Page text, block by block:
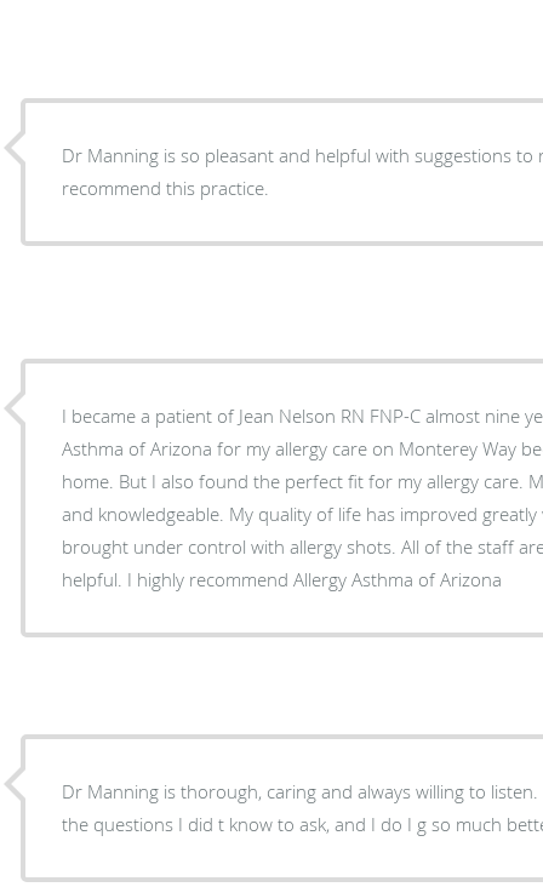
Dr Manning is so pleasant and helpful with suggestions to
recommend this practice.
I became a patient of Jean Nelson RN FNP-C almost nine years ago. I chose Allergy
Asthma of Arizona for my allergy care on Monterey Way
home. But I also found the perfect fit for my allergy care. Ms. Jean RN FNP-C is excellent
and knowledgeable. My quality of life has improved greatly with my allergy issues being
brought under control with allergy shots. All of the staff are friendly, kind and very
helpful. I highly recommend Allergy Asthma of Arizona
Dr Manning is thorough, caring and always willing to listen. He found the answers to
the questions I did t know to ask, and I do I g so